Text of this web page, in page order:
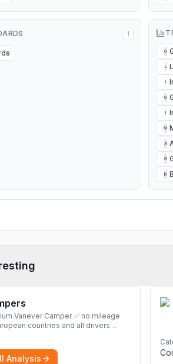
1
G
L
I
G
I
M
A
G
B
Vanever Camper ✅ no mileage
countries and all drivers
Analysis